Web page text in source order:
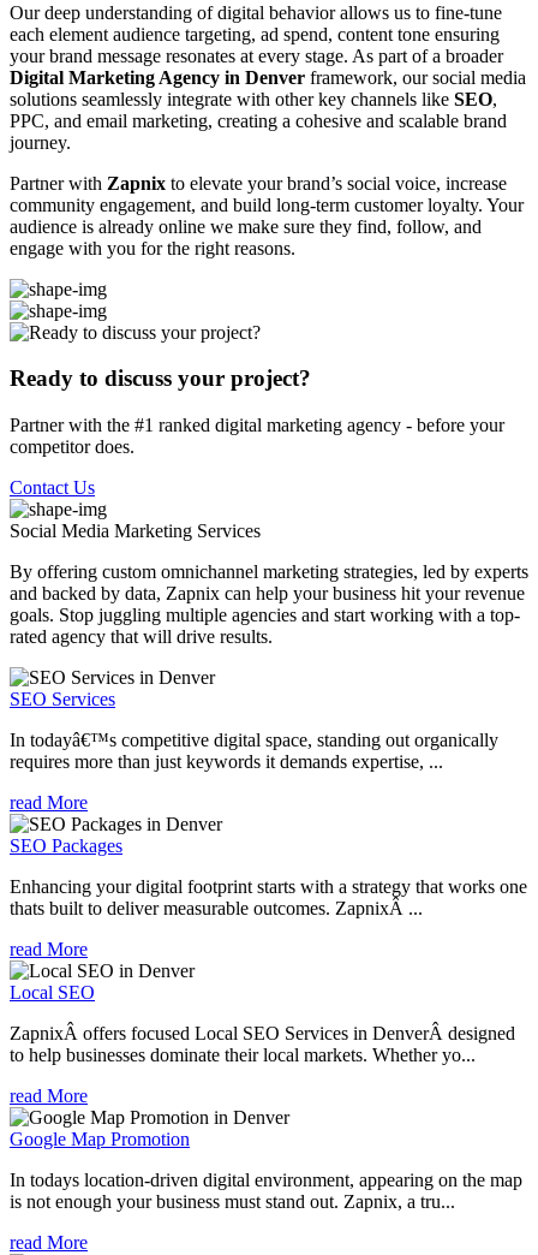
Our deep understanding of digital behavior allows us to fine-tune
each element audience targeting, ad spend, content tone ensuring
your brand message resonates at every stage. As part of a broader
Digital Marketing Agency in Denver framework, our social media
solutions seamlessly integrate with other key channels like SEO,
PPC, and email marketing, creating a cohesive and scalable brand
journey.
Partner with Zapnix to elevate your brand’s social voice, increase
community engagement, and build long-term customer loyalty. Your
audience is already online we make sure they find, follow, and
engage with you for the right reasons.
Ready to discuss your project?
Partner with the #1 ranked digital marketing agency - before your
competitor does.
Contact Us
Social Media Marketing Services
By offering custom omnichannel marketing strategies, led by experts
and backed by data, Zapnix can help your business hit your revenue
goals. Stop juggling multiple agencies and start working with a top-
rated agency that will drive results.
SEO Services
In todayâ€™s competitive digital space, standing out organically
requires more than just keywords it demands expertise, ...
read More
SEO Packages
Enhancing your digital footprint starts with a strategy that works one
thats built to deliver measurable outcomes. ZapnixÂ ...
read More
Local SEO
ZapnixÂ offers focused Local SEO Services in DenverÂ designed
to help businesses dominate their local markets. Whether yo...
read More
Google Map Promotion
In todays location-driven digital environment, appearing on the map
is not enough your business must stand out. Zapnix, a tru...
read More